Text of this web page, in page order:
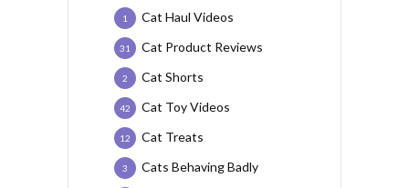
Cat Haul Videos
1
Cat Product Reviews
31
Cat Shorts
2
Cat Toy Videos
42
Cat Treats
12
Cats Behaving Badly
3